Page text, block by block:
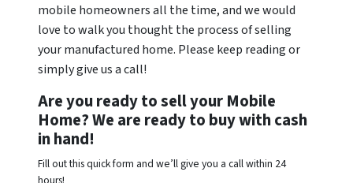
mobile homeowners all the time, and we would
love to walk you thought the process of selling
your manufactured home. Please keep reading or
simply give us a call!
Are you ready to sell your Mobile
Home? We are ready to buy with cash
in hand!
Fill out this quick form and we’ll give you a call within 24
hours!